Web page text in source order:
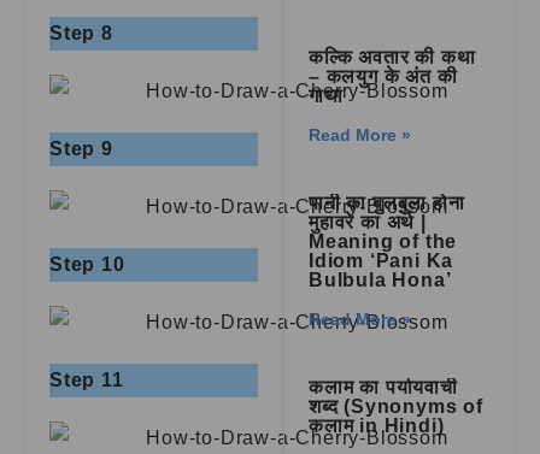
Step 8
Step 9
Step 10
Step 11
कल्कि अवतार की कथा
– कलयुग के अंत की
गाथा
Read More »
पानी का बुलबुला होना
मुहावरे का अर्थ |
Meaning of the
Idiom ‘Pani Ka
Bulbula Hona’
Read More »
कलाम का पर्यायवाची
शब्द (Synonyms of
कलाम in Hindi)